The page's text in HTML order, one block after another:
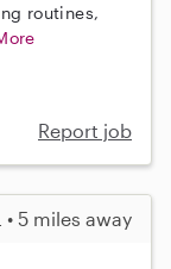
routines,
Report job
5 miles away